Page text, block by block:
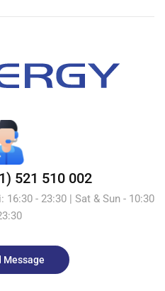
521 510 002
16:30 - 23:30 | Sat & Sun - 10:30
Message